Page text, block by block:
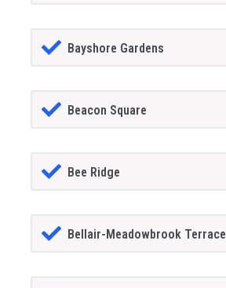
Bayshore Gardens
Beacon Square
Bee Ridge
Bellair-Meadowbrook Terrace